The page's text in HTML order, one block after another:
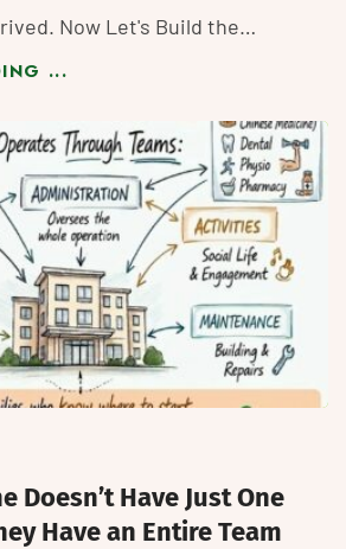
Now Let's Build the…
...
Doesn’t Have Just One
Have an Entire Team